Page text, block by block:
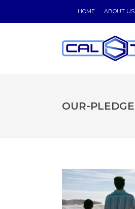
HOME ABOUT US
OUR-PLEDGE